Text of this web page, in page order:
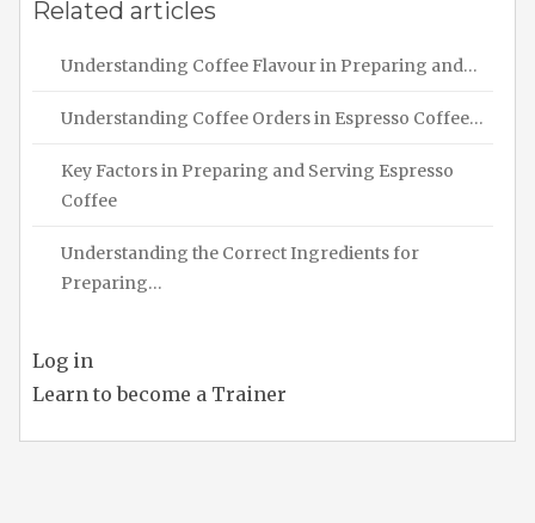
Related articles
Understanding Coffee Flavour in Preparing and…
Understanding Coffee Orders in Espresso Coffee…
Key Factors in Preparing and Serving Espresso
Coffee
Understanding the Correct Ingredients for
Preparing…
Log in
Learn to become a Trainer